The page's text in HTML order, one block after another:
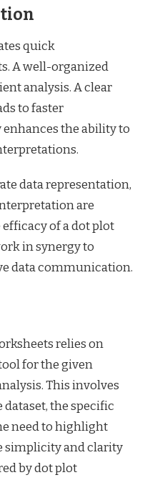
quick
A well-organized
analysis. A clear
to faster
the ability to
data representation,
are
of a dot plot
in synergy to
data communication.
relies on
for the given
This involves
the specific
need to highlight
simplicity and clarity
by dot plot